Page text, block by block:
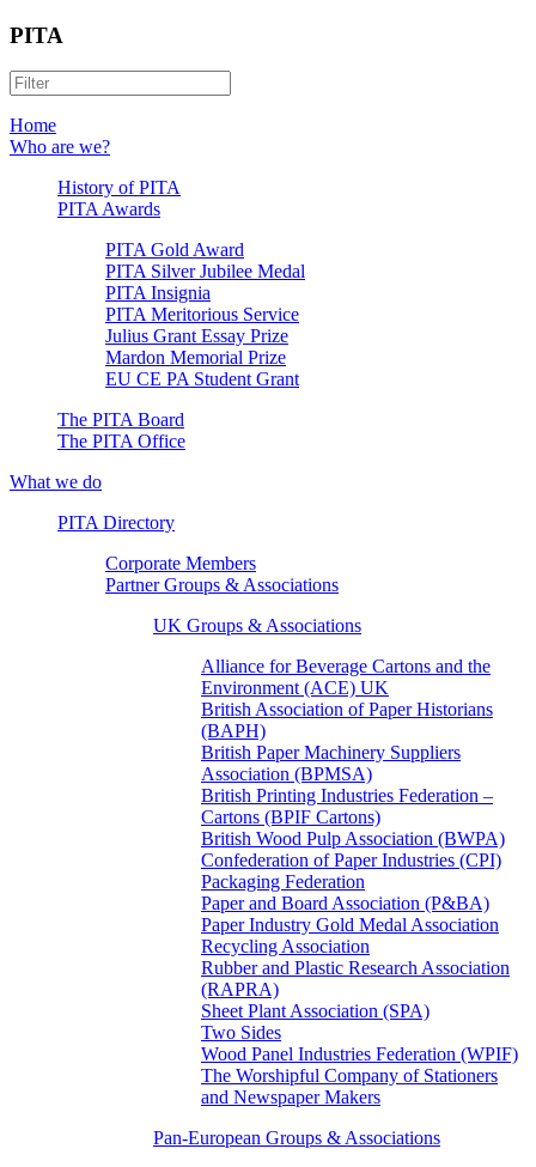
PITA
Home
Who are we?
History of PITA
PITA Awards
PITA Gold Award
PITA Silver Jubilee Medal
PITA Insignia
PITA Meritorious Service
Julius Grant Essay Prize
Mardon Memorial Prize
EU CE PA Student Grant
The PITA Board
The PITA Office
What we do
PITA Directory
Corporate Members
Partner Groups & Associations
UK Groups & Associations
Alliance for Beverage Cartons and the
Environment (ACE) UK
British Association of Paper Historians
(BAPH)
British Paper Machinery Suppliers
Association (BPMSA)
British Printing Industries Federation –
Cartons (BPIF Cartons)
British Wood Pulp Association (BWPA)
Confederation of Paper Industries (CPI)
Packaging Federation
Paper and Board Association (P&BA)
Paper Industry Gold Medal Association
Recycling Association
Rubber and Plastic Research Association
(RAPRA)
Sheet Plant Association (SPA)
Two Sides
Wood Panel Industries Federation (WPIF)
The Worshipful Company of Stationers
and Newspaper Makers
Pan-European Groups & Associations